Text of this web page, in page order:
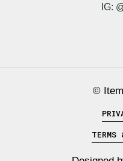
IG:
©
TERMS